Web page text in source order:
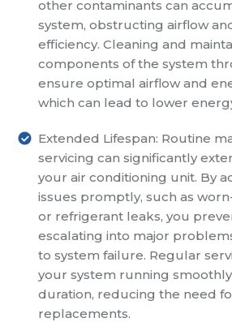
other contaminants can
system, obstructing airflow
efficiency. Cleaning and
components of the system
ensure optimal airflow and
which can lead to lower
Extended Lifespan: Routine
servicing can significantly
your air conditioning unit. By
issues promptly, such as
or refrigerant leaks, you
escalating into major
to system failure. Regular
your system running
duration, reducing the need
replacements.